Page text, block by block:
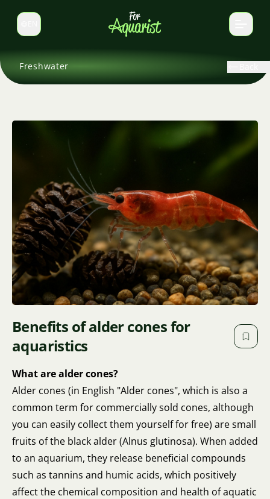
Switch language
Freshwater
Benefits of alder cones for
aquaristics
What are alder cones?
Alder cones (in English "Alder cones", which is also a
common term for commercially sold cones, although
you can easily collect them yourself for free) are small
fruits of the black alder (Alnus glutinosa). When added
to an aquarium, they release beneficial compounds
such as tannins and humic acids, which positively
affect the chemical composition and health of aquatic